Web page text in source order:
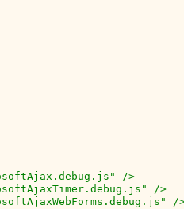
/>
/>
/